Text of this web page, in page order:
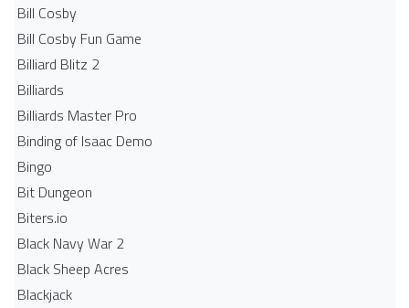
Bill Cosby
Bill Cosby Fun Game
Billiard Blitz 2
Billiards
Billiards Master Pro
Binding of Isaac Demo
Bingo
Bit Dungeon
Biters.io
Black Navy War 2
Black Sheep Acres
Blackjack